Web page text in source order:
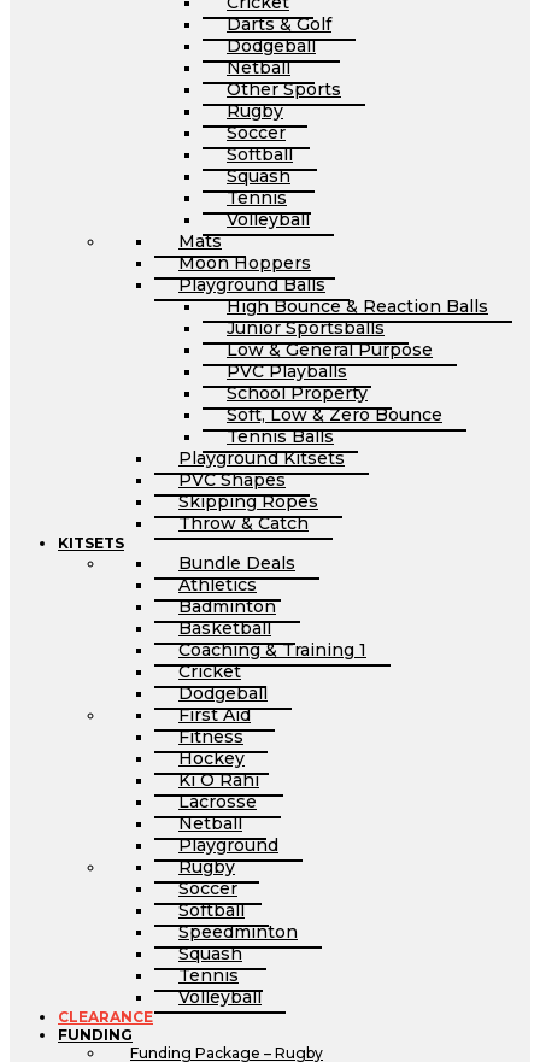
Darts & Golf
Dodgeball
Netball
Other Sports
Rugby
Soccer
Softball
Squash
Tennis
Volleyball
Mats
Moon Hoppers
Playground Balls
High Bounce & Reaction Balls
Junior Sportsballs
Low & General Purpose
PVC Playballs
School Property
Soft, Low & Zero Bounce
Tennis Balls
Playground Kitsets
PVC Shapes
Skipping Ropes
Throw & Catch
KITSETS
Bundle Deals
Athletics
Badminton
Basketball
Coaching & Training 1
Cricket
Dodgeball
First Aid
Fitness
Hockey
Ki O Rahi
Lacrosse
Netball
Playground
Rugby
Soccer
Softball
Speedminton
Squash
Tennis
Volleyball
CLEARANCE
FUNDING
Funding Package – Rugby